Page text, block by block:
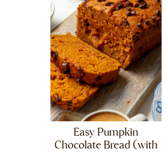
Easy Pumpkin
Chocolate Bread (with